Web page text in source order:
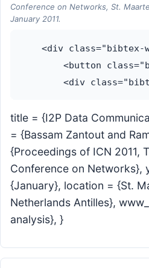
Conference on Networks, St.
January 2011.
<div class="bibtex-
<button
title = {I2P Data
= {Bassam Zantout and
{Proceedings of ICN 2011,
Conference on Networks},
{January}, location = {St.
Netherlands Antilles},
analysis}, }